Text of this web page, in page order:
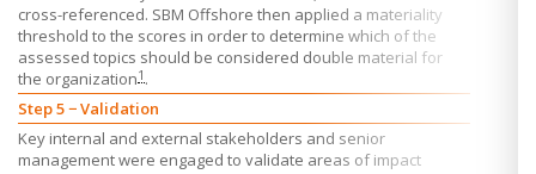
cross-referenced. SBM Offshore then applied a materiality
threshold to the scores in order to determine which of the
assessed topics should be considered double material for
the organization1 .
Step 5 − Validation
Key internal and external stakeholders and senior
management were engaged to validate areas of impact